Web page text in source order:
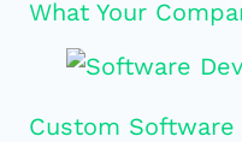
What Your
Custom